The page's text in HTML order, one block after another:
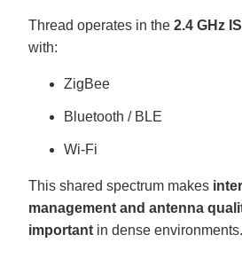
Thread operates in the 2.4 GHz
with:
ZigBee
Bluetooth / BLE
Wi-Fi
This shared spectrum makes
management and antenna
importantin dense environments.